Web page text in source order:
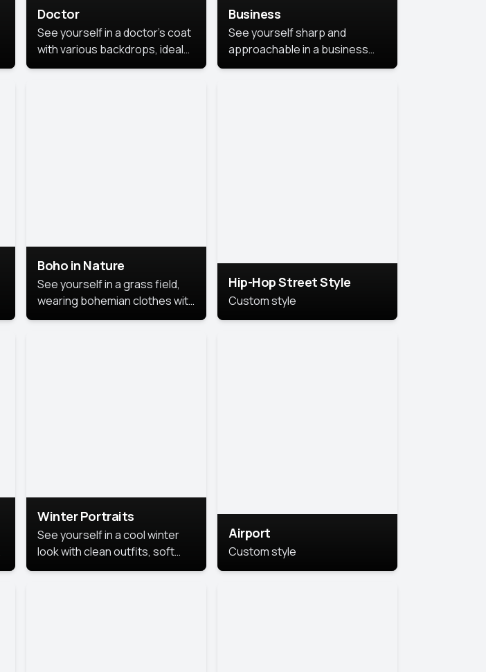
Doctor
See yourself in a doctor’s coat
with various backdrops, ideal
for medical professionals
Business
See yourself sharp and
approachable in a business
style portrait. This look
Boho in Nature
See yourself in a grass field,
wearing bohemian clothes with
soft fabrics and earthy colors,
Hip-Hop Street Style
Custom style
Winter Portraits
See yourself in a cool winter
look with clean outfits, soft
backgrounds, and bright
Airport
Custom style